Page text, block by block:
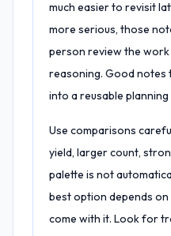
much easier to revisit
more serious, those
person review the
reasoning. Good notes
into a reusable
Use comparisons
yield, larger count,
palette is not
best option depends
come with it. Look for